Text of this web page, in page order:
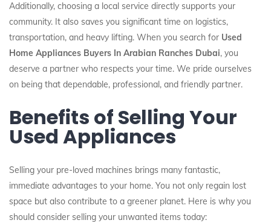
Additionally, choosing a local service directly supports your
community. It also saves you significant time on logistics,
transportation, and heavy lifting. When you search for Used
Home Appliances Buyers In Arabian Ranches Dubai, you
deserve a partner who respects your time. We pride ourselves
on being that dependable, professional, and friendly partner.
Benefits of Selling Your
Used Appliances
Selling your pre-loved machines brings many fantastic,
immediate advantages to your home. You not only regain lost
space but also contribute to a greener planet. Here is why you
should consider selling your unwanted items today: